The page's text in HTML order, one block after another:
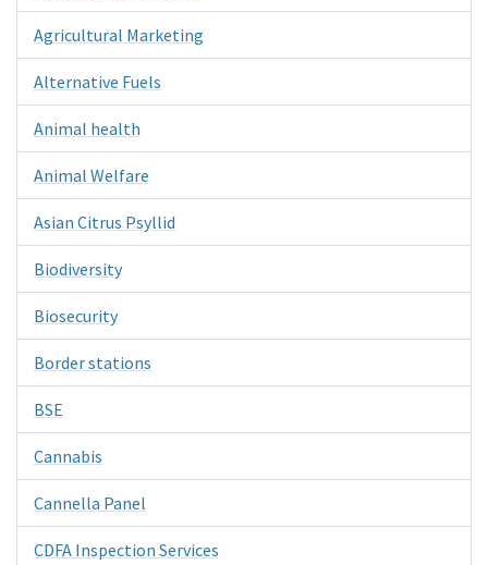
Agricultural Marketing
Alternative Fuels
Animal health
Animal Welfare
Asian Citrus Psyllid
Biodiversity
Biosecurity
Border stations
BSE
Cannabis
Cannella Panel
CDFA Inspection Services